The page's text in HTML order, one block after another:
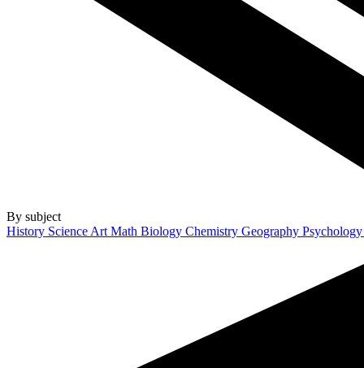
By subject
History Science Art Math Biology Chemistry Geography